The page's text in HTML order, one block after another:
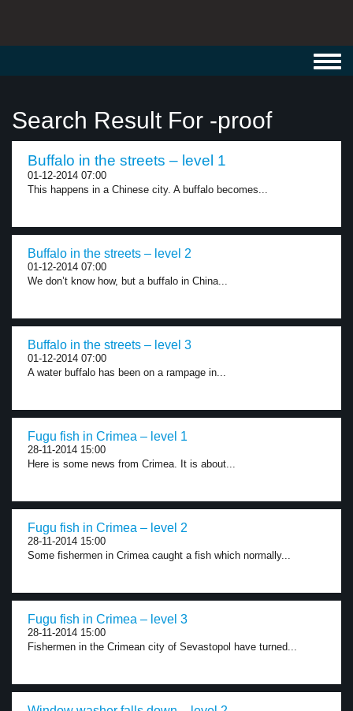
Search Result For -proof
Buffalo in the streets – level 1
01-12-2014 07:00
This happens in a Chinese city. A buffalo becomes...
Buffalo in the streets – level 2
01-12-2014 07:00
We don’t know how, but a buffalo in China...
Buffalo in the streets – level 3
01-12-2014 07:00
A water buffalo has been on a rampage in...
Fugu fish in Crimea – level 1
28-11-2014 15:00
Here is some news from Crimea. It is about...
Fugu fish in Crimea – level 2
28-11-2014 15:00
Some fishermen in Crimea caught a fish which normally...
Fugu fish in Crimea – level 3
28-11-2014 15:00
Fishermen in the Crimean city of Sevastopol have turned...